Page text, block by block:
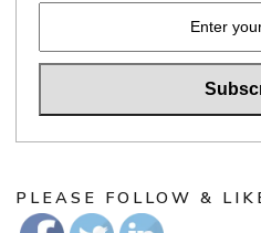
PLEASE FOLLOW &